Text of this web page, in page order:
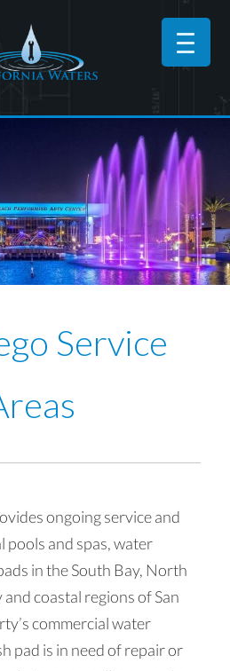
Service
ongoing service and
pools and spas, water
in the South Bay, North
coastal regions of San
commercial water
pad is in need of repair or